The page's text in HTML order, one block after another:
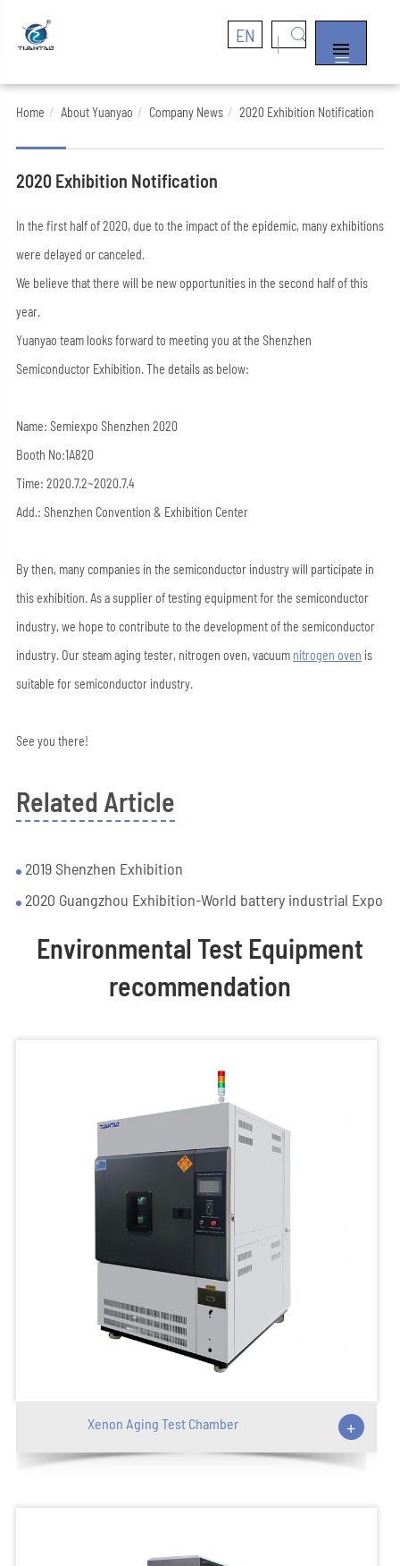
EN


Home About Yuanyao Company News 2020 Exhibition Notification
2020 Exhibition Notification
In the first half of 2020, due to the impact of the epidemic, many exhibitions
were delayed or canceled.
We believe that there will be new opportunities in the second half of this
year.
Yuanyao team looks forward to meeting you at the Shenzhen
Semiconductor Exhibition. The details as below:
Name: Semiexpo Shenzhen 2020
Booth No:1A820
Time: 2020.7.2~2020.7.4
Add.: Shenzhen Convention & Exhibition Center
By then, many companies in the semiconductor industry will participate in
this exhibition. As a supplier of testing equipment for the semiconductor
industry, we hope to contribute to the development of the semiconductor
industry. Our steam aging tester, nitrogen oven, vacuum nitrogen oven is
suitable for semiconductor industry.
See you there!
Related Article
2019 Shenzhen Exhibition
2020 Guangzhou Exhibition-World battery industrial Expo
Environmental Test Equipment
recommendation
Xenon Aging Test Chamber +